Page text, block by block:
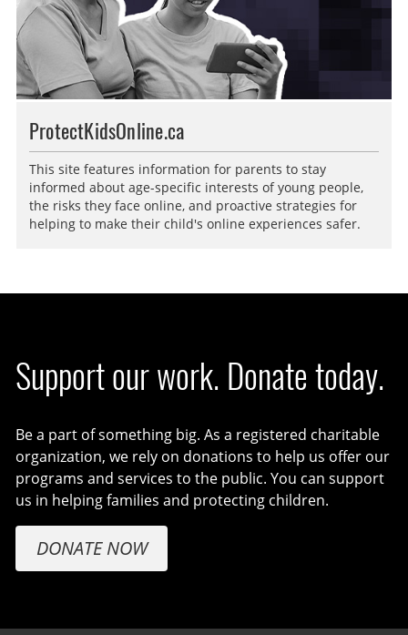
ProtectKidsOnline.ca
This site features information for parents to stay
informed about age-specific interests of young people,
the risks they face online, and proactive strategies for
helping to make their child's online experiences safer.
Support our work. Donate today.
Be a part of something big. As a registered charitable
organization, we rely on donations to help us offer our
programs and services to the public. You can support
us in helping families and protecting children.
DONATE NOW